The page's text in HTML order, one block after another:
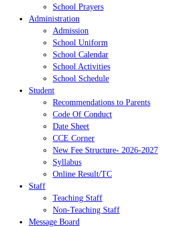
School Prayers
Administration
Admission
School Uniform
School Calendar
School Activities
School Schedule
Student
Recommendations to Parents
Code Of Conduct
Date Sheet
CCE Corner
New Fee Structure- 2026-2027
Syllabus
Online Result/TC
Staff
Teaching Staff
Non-Teaching Staff
Message Board